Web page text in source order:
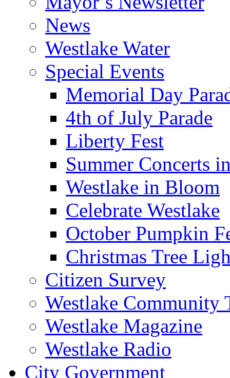
News
Westlake Water
Special Events
Memorial Day
4th of July Parade
Liberty Fest
Summer Concerts
Westlake in Bloom
Celebrate Westlake
October Pumpkin
Christmas Tree
Citizen Survey
Westlake Community
Westlake Magazine
Westlake Radio
City Government